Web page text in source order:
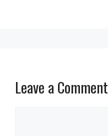
Leave a Comment